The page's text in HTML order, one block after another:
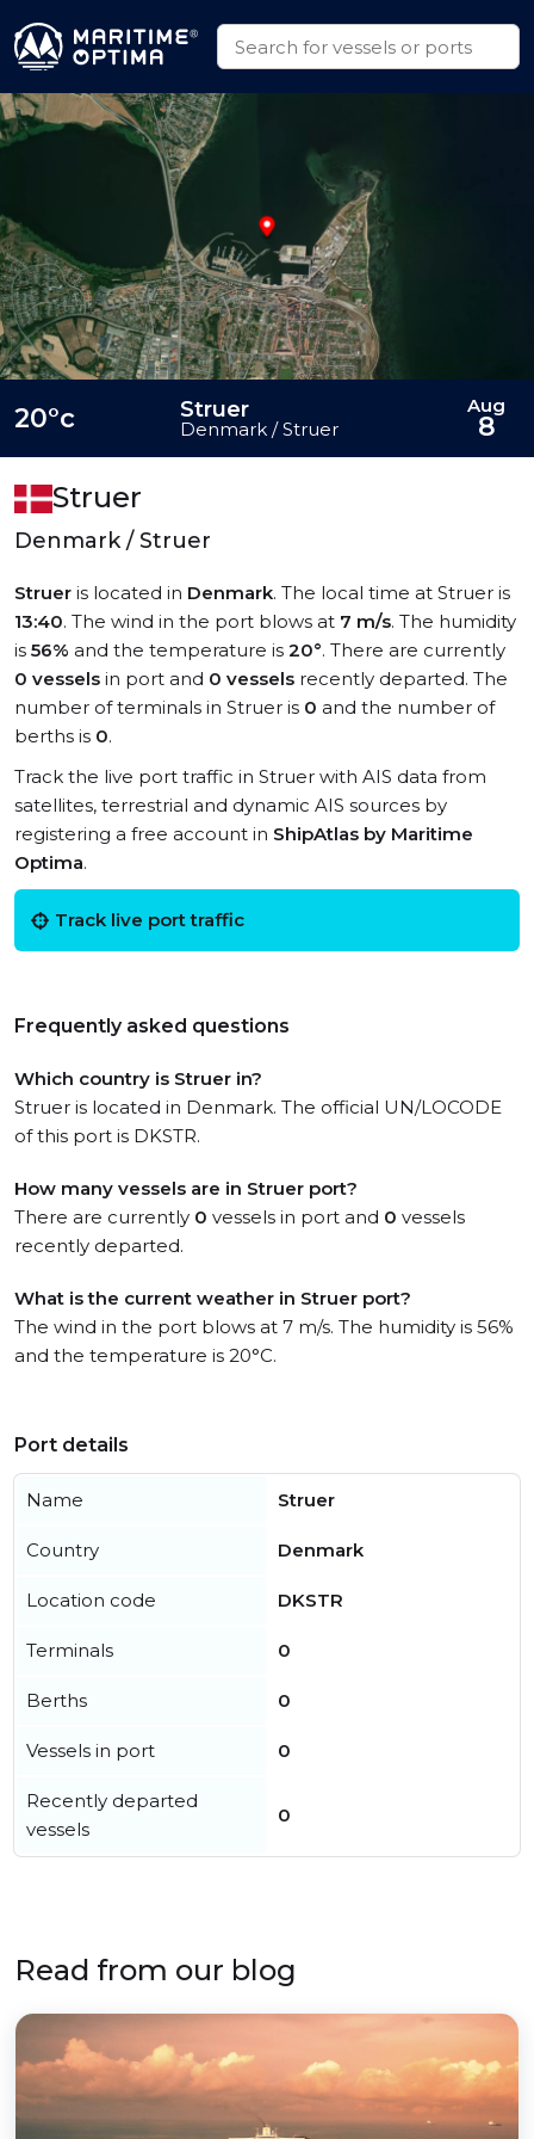
Struer
Denmark / Struer
Struer is located in Denmark. The local time at Struer is
13:40. The wind in the port blows at 7 m/s. The humidity
is 56% and the temperature is 20°. There are currently
0 vessels in port and 0 vessels recently departed. The
number of terminals in Struer is 0 and the number of
berths is 0.
Track the live port traffic in Struer with AIS data from
satellites, terrestrial and dynamic AIS sources by
registering a free account in ShipAtlas by Maritime
Optima.
Track live port traffic
Frequently asked questions
Which country is Struer in?
Struer is located in Denmark. The official UN/LOCODE
of this port is DKSTR.
How many vessels are in Struer port?
There are currently 0 vessels in port and 0 vessels
recently departed.
What is the current weather in Struer port?
The wind in the port blows at 7 m/s. The humidity is 56%
and the temperature is 20°C.
20°c Struer
Denmark / Struer
Aug
8
Port details
Name Struer
Country Denmark
Location code DKSTR
Terminals 0
Berths 0
Vessels in port 0
Recently departed
vessels
0
Read from our blog